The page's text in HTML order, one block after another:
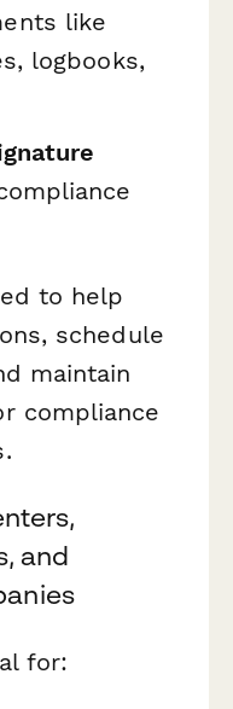
like
logbooks,
to help
schedule
maintain
compliance
and
for: